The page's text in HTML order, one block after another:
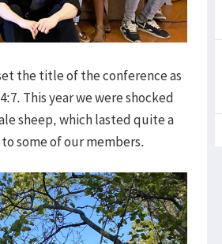
the title of the conference as
This year we were shocked
sheep, which lasted quite a
some of our members.